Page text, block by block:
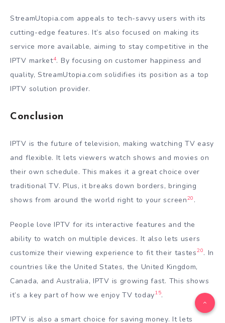
StreamUtopia.com appeals to tech-savvy users with its
cutting-edge features. It’s also focused on making its
service more available, aiming to stay competitive in the
IPTV market4. By focusing on customer happiness and
quality, StreamUtopia.com solidifies its position as a top
IPTV solution provider.
Conclusion
IPTV is the future of television, making watching TV easy
and flexible. It lets viewers watch shows and movies on
their own schedule. This makes it a great choice over
traditional TV. Plus, it breaks down borders, bringing
shows from around the world right to your screen20 .
People love IPTV for its interactive features and the
ability to watch on multiple devices. It also lets users
customize their viewing experience to fit their tastes20. In
countries like the United States, the United Kingdom,
Canada, and Australia, IPTV is growing fast. This shows
it’s a key part of how we enjoy TV today15.
IPTV is also a smart choice for saving money. It lets